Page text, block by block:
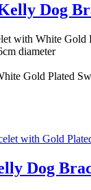
Dog
with White Gold
diameter
Gold Plated
Dog